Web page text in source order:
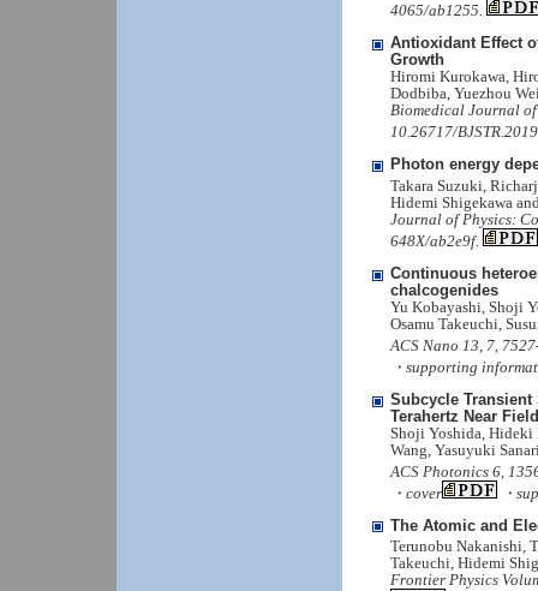
4065/ab1255.
Antioxidant Effect
Growth
Hiromi Kurokawa,
Dodbiba, Yuezhou
Biomedical Journal of
10.26717/
Photon energy
Takara Suzuki,
Hidemi Shigekawa
Journal of Physics:
648X/ab2e9f.
Continuous
chalcogenides
Yu Kobayashi, Shoji
Osamu Takeuchi,
ACS Nano 13, 7,
・supporting
Subcycle
Terahertz Near Field
Shoji Yoshida, Hideki
Wang, Yasuyuki
ACS Photonics 6,
・cover
・
The Atomic and
Terunobu Nakanishi,
Takeuchi, Hidemi
Frontier Physics